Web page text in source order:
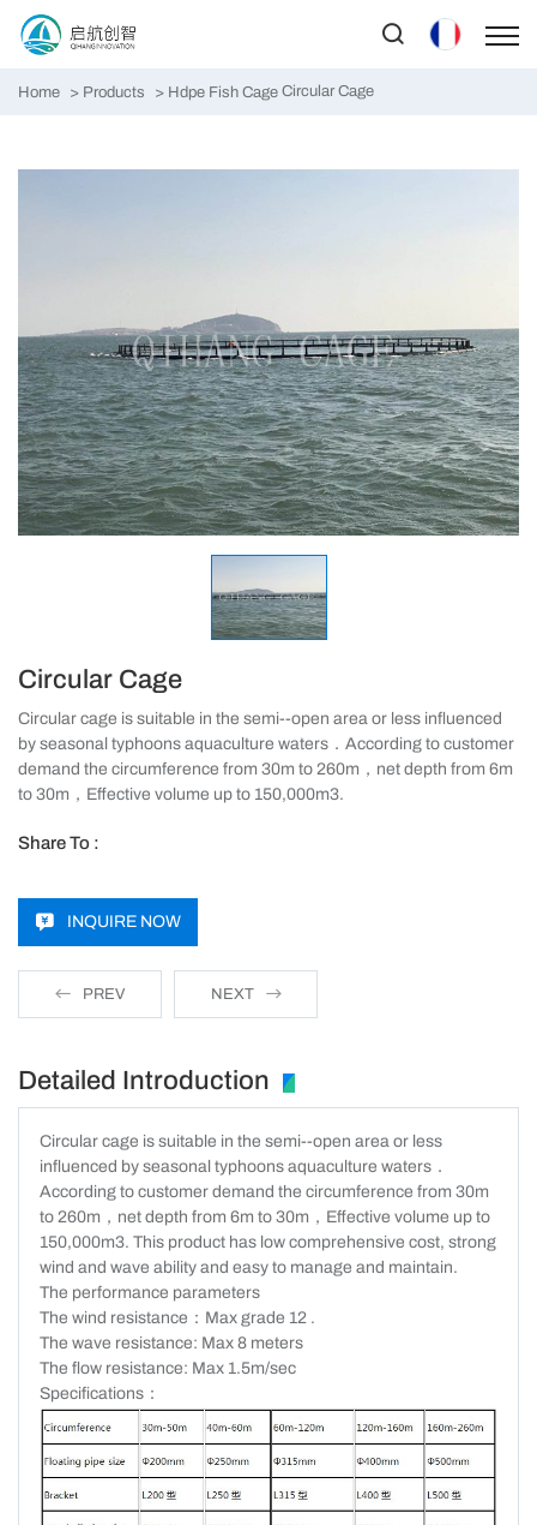
Home Products Hdpe Fish Cage Circular Cage
Circular Cage
Circular cage is suitable in the semi--open area or less influenced
by seasonal typhoons aquaculture waters．According to customer
demand the circumference from 30m to 260m，net depth from 6m
to 30m，Effective volume up to 150,000m3.
Share To :
INQUIRE NOW
PREV NEXT
Detailed Introduction
Circular cage is suitable in the semi--open area or less
influenced by seasonal typhoons aquaculture waters．
According to customer demand the circumference from 30m
to 260m ， net depth from 6m to 30m ， Effective volume up to
150,000m3. This product has low comprehensive cost, strong
wind and wave ability and easy to manage and maintain.
The performance parameters
The wind resistance ： Max grade 12 .
The wave resistance: Max 8 meters
The flow resistance: Max 1.5m/sec
Specifications：